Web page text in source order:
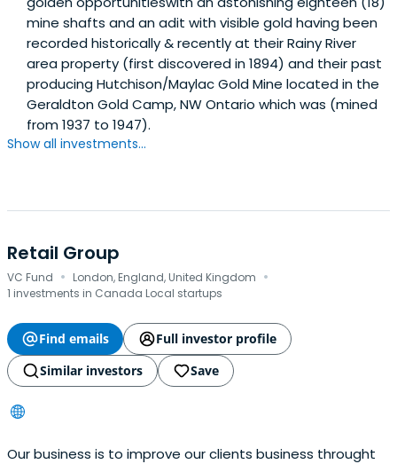
mine shafts and an adit with visible gold having been
recorded historically & recently at their Rainy River
area property (first discovered in 1894) and their past
producing Hutchison/Maylac Gold Mine located in the
Geraldton Gold Camp, NW Ontario which was (mined
from 1937 to 1947).
Show all investments...
Retail Group
VC Fund · London, England, United Kingdom ·
1 investments in Canada Local startups
Find emails
Full investor profile
Similar investors
Save
Our business is to improve our clients business throught